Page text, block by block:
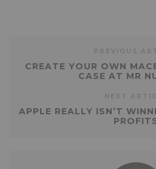
CREATE YOUR OWN
CASE AT MR
APPLE REALLY ISN’T